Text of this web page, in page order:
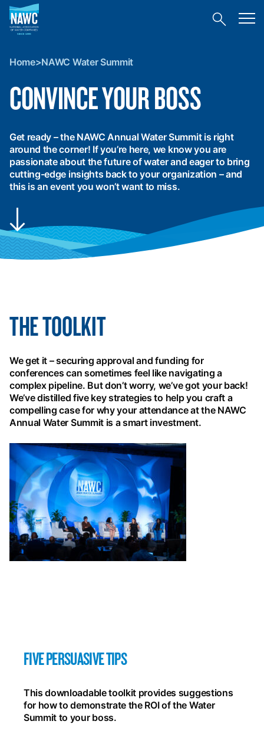
National
Association
of
Companies
Toggle
NAWC
Summit
Home>NAWC Water Summit
CONVINCE YOUR BOSS
Get ready – the NAWC Annual Water Summit is right
around the corner! If you’re here, we know you are
passionate about the future of water and eager to bring
cutting-edge insights back to your organization – and
this is an event you won’t want to miss.
THE TOOLKIT
We get it – securing approval and funding for
conferences can sometimes feel like navigating a
complex pipeline. But don’t worry, we’ve got your back!
We’ve distilled five key strategies to help you craft a
compelling case for why your attendance at the NAWC
Annual Water Summit is a smart investment.
FIVE PERSUASIVE TIPS
This downloadable toolkit provides suggestions
for how to demonstrate the ROI of the Water
Summit to your boss.